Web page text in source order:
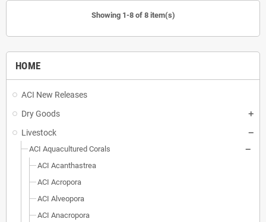
HOME
ACI New Releases
Dry Goods
Livestock
ACI Aquacultured Corals
ACI Acanthastrea
ACI Acropora
ACI Alveopora
ACI Anacropora
Showing 1-8 of 8 item(s)